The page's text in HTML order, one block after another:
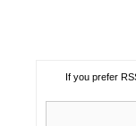
If you prefer